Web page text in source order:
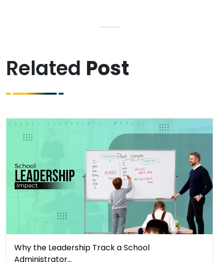
Related Post
Why the Leadership Track a School
Administrator…